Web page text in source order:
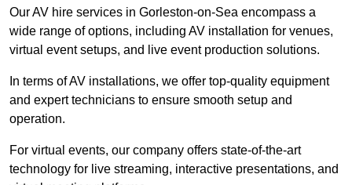
Our AV hire services in Gorleston-on-Sea encompass a
wide range of options, including AV installation for venues,
virtual event setups, and live event production solutions.
In terms of AV installations, we offer top-quality equipment
and expert technicians to ensure smooth setup and
operation.
For virtual events, our company offers state-of-the-art
technology for live streaming, interactive presentations, and